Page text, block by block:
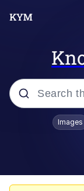
Popular
Images